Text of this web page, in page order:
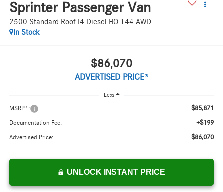
Sprinter Passenger Van
2500 Standard Roof I4 Diesel HO 144 AWD
In Stock
$86,070
ADVERTISED PRICE*
Less
MSRP*: $85,871
Documentation Fee: +$199
Advertised Price: $86,070
UNLOCK INSTANT PRICE